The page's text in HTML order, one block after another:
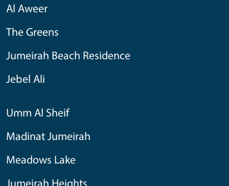
Al Aweer
The Greens
Jumeirah Beach Residence
Jebel Ali
Umm Al Sheif
Madinat Jumeirah
Meadows Lake